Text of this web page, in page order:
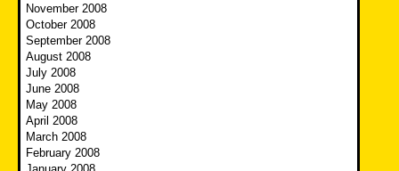
November 2008
October 2008
September 2008
August 2008
July 2008
June 2008
May 2008
April 2008
March 2008
February 2008